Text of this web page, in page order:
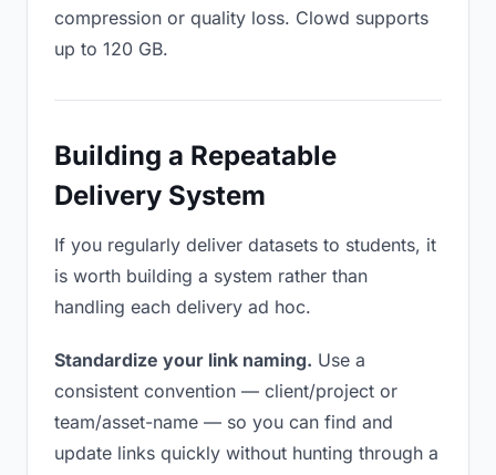
compression or quality loss. Clowd supports
up to 120 GB.
Building a Repeatable
Delivery System
If you regularly deliver datasets to students, it
is worth building a system rather than
handling each delivery ad hoc.
Standardize your link naming. Use a
consistent convention — client/project or
team/asset-name — so you can find and
update links quickly without hunting through a